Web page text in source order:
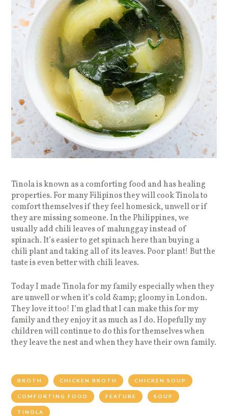
Tinola is known as a comforting food and has healing
properties. For many Filipinos they will cook Tinola to
comfort themselves if they feel homesick, unwell or if
they are missing someone. In the Philippines, we
usually add chili leaves of malunggay instead of
spinach. It’s easier to get spinach here than buying a
chili plant and taking all of its leaves. Poor plant! But the
taste is even better with chili leaves.
Today I made Tinola for my family especially when they
are unwell or when it’s cold &amp; gloomy in London.
They love it too! I’m glad that I can make this for my
family and they enjoy it as much as I do. Hopefully my
children will continue to do this for themselves when
they leave the nest and when they have their own family.
BROTH CHICKEN BROTH CHICKEN SOUP
COMFORTING FOOD FEATURE SOUP
TINOLA